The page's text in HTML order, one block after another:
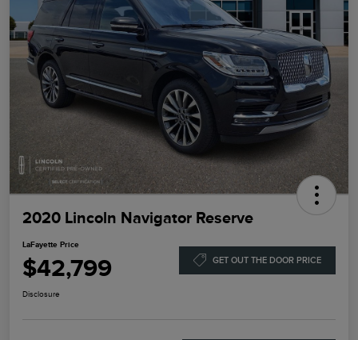
2020 Lincoln Navigator Reserve
LaFayette Price
$42,799 GET OUT THE DOOR PRICE
Disclosure